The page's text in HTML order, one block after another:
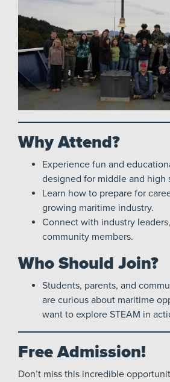
Why Attend?
Experience fun and
designed for middle and high
Learn how to prepare for
growing maritime industry.
Connect with industry
community members.
Who Should Join?
Students, parents, and
are curious about maritime
want to explore STEAM in
Free Admission!
Don’t miss this incredible